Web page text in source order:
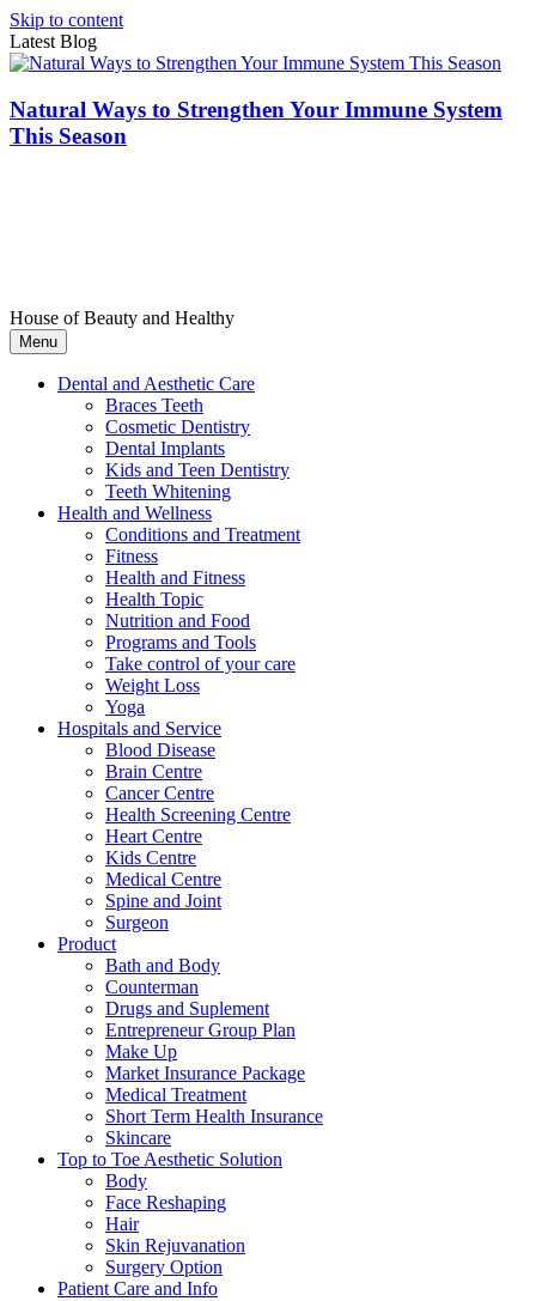
Skip to content
Latest Blog
Natural Ways to Strengthen Your Immune System
This Season
House of Beauty and Healthy
Menu
Dental and Aesthetic Care
Braces Teeth
Cosmetic Dentistry
Dental Implants
Kids and Teen Dentistry
Teeth Whitening
Health and Wellness
Conditions and Treatment
Fitness
Health and Fitness
Health Topic
Nutrition and Food
Programs and Tools
Take control of your care
Weight Loss
Yoga
Hospitals and Service
Blood Disease
Brain Centre
Cancer Centre
Health Screening Centre
Heart Centre
Kids Centre
Medical Centre
Spine and Joint
Surgeon
Product
Bath and Body
Counterman
Drugs and Suplement
Entrepreneur Group Plan
Make Up
Market Insurance Package
Medical Treatment
Short Term Health Insurance
Skincare
Top to Toe Aesthetic Solution
Body
Face Reshaping
Hair
Skin Rejuvanation
Surgery Option
Patient Care and Info